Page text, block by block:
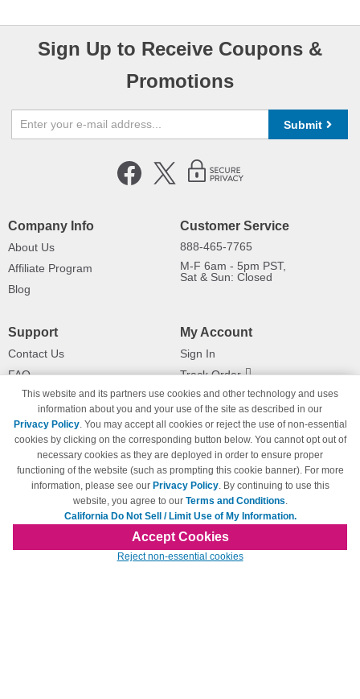
Sign Up to Receive Coupons &
Promotions
Submit
Company Info
About Us
Affiliate Program
Blog
Customer Service
888-465-7765
M-F 6am - 5pm PST,
Sat & Sun: Closed
Support
Contact Us
FAQ
Shipping Information
Payment Methods
Privacy Policy
California Do Not Sell / Limit Use
of My Information
Terms & Conditions
My Account
Sign In
Track Order
Returns
© Copyright 1998-2026 | Brand names and logos are trademarks of their respective
owners and are not affiliated with 123inkjets.com
This website and its partners use cookies and other technology and uses
information about you and your use of the site as described in our
Privacy Policy. You may accept all cookies or reject the use of non-essential
cookies by clicking on the corresponding button below. You cannot opt out of
necessary cookies as they are deployed in order to ensure proper
functioning of the website (such as prompting this cookie banner). For more
information, please see our Privacy Policy. By continuing to use this
website, you agree to our Terms and Conditions.
California Do Not Sell / Limit Use of My Information.
Accept Cookies
Reject non-essential cookies